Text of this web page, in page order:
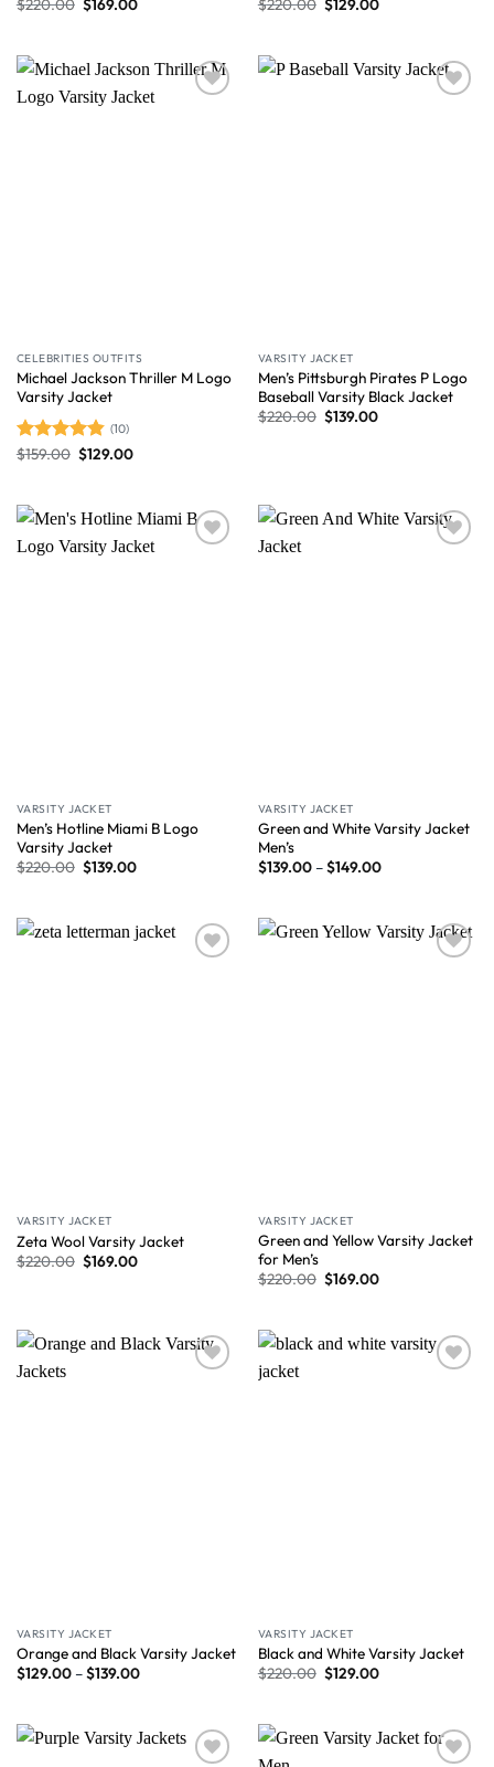
$220.00 $169.00 $220.00 $129.00
CELEBRITIES OUTFITS
Michael Jackson Thriller M Logo
Varsity Jacket
Rated4.80
(10)
$159.00 $129.00
VARSITY JACKET
Men’s Pittsburgh Pirates P Logo
Baseball Varsity Black Jacket
$220.00 $139.00
VARSITY JACKET
Men’s Hotline Miami B Logo
Varsity Jacket
$220.00 $139.00
VARSITY JACKET
Green and White Varsity Jacket
Men’s
$139.00–$149.00
VARSITY JACKET
Zeta Wool Varsity Jacket
$220.00 $169.00
VARSITY JACKET
Green and Yellow Varsity Jacket
for Men’s
$220.00 $169.00
VARSITY JACKET
Orange and Black Varsity Jacket
$129.00–$139.00
VARSITY JACKET
Black and White Varsity Jacket
$220.00 $129.00